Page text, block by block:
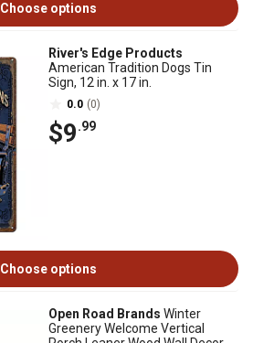
Choose options
River's Edge Products
American Tradition Dogs Tin
Sign, 12 in. x 17 in.
0.0 (0)
$9.99
Choose options
Open Road Brands Winter
Greenery Welcome Vertical